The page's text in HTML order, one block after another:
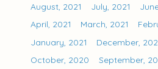
August, 2021
July, 2021
April, 2021
March, 2021
January, 2021
December,
October, 2020
September,